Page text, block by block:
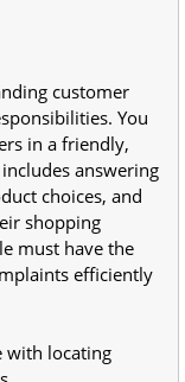
customer
You
in a friendly,
answering
choices, and
shopping
must have the
efficiently
with locating